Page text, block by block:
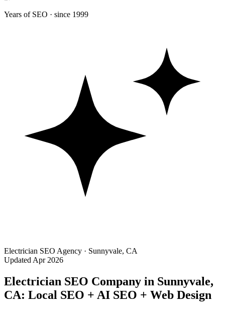
Years of SEO · since 1999
Electrician SEO Agency · Sunnyvale, CA
Updated Apr 2026
Electrician SEO Company in Sunnyvale,
CA: Local SEO + AI SEO + Web Design